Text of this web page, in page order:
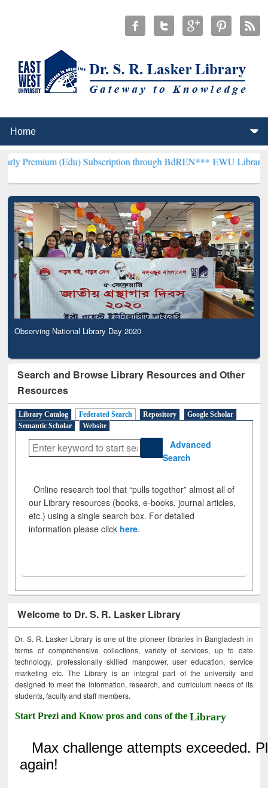
(Edu) Subscription through BdREN*** EWU Library will
Observing National Library Day 2020
Search and Browse Library Resources and Other
Resources
Library Catalog Federated Search Repository
Google Scholar
Semantic Scholar
Website
Advanced
Search
Online research tool that “pulls together” almost all of
our Library resources (books, e-books, journal articles,
etc.) using a single search box. For detailed
information please click here.
Welcome to Dr. S. R. Lasker Library
Dr. S. R. Lasker Library is one of the pioneer libraries in Bangladesh in
terms of comprehensive collections, variety of services, up to date
technology, professionally skilled manpower, user education, service
marketing etc. The Library is an integral part of the university and
designed to meet the information, research, and curriculum needs of its
students, faculty and staff members.
Start Prezi and Know pros and cons of theLibrary